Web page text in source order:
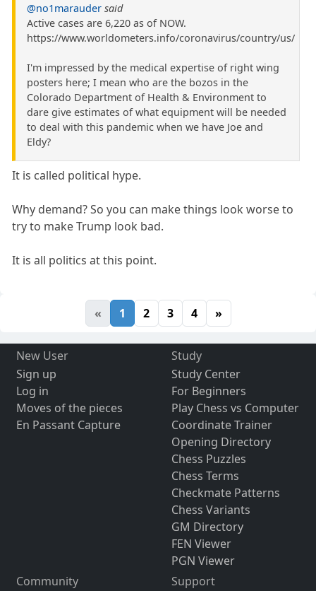
@no1marauder said
Active cases are 6,220 as of NOW.
https://www.worldometers.info/coronavirus/country/us/
I'm impressed by the medical expertise of right wing
posters here; I mean who are the bozos in the
Colorado Department of Health & Environment to
dare give estimates of what equipment will be needed
to deal with this pandemic when we have Joe and
Eldy?
It is called political hype.
Why demand? So you can make things look worse to
try to make Trump look bad.
It is all politics at this point.
« 1 2 3 4 »
New User
Sign up
Log in
Moves of the pieces
En Passant Capture
Study
Study Center
For Beginners
Play Chess vs Computer
Coordinate Trainer
Opening Directory
Chess Puzzles
Chess Terms
Checkmate Patterns
Chess Variants
GM Directory
FEN Viewer
PGN Viewer
Community
Support